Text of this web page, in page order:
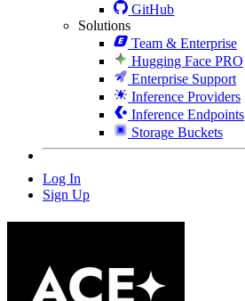
GitHub
Solutions
Team & Enterprise
Hugging Face PRO
Enterprise Support
Inference Providers
Inference Endpoints
Storage Buckets
Log In
Sign Up